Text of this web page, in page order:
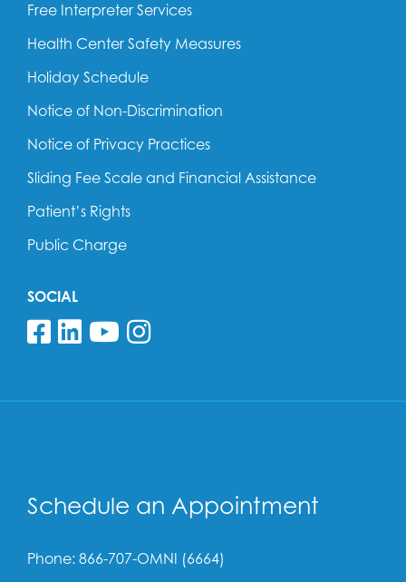
Free Interpreter Services
Health Center Safety Measures
Holiday Schedule
Notice of Non-Discrimination
Notice of Privacy Practices
Sliding Fee Scale and Financial Assistance
Patient’s Rights
Public Charge
SOCIAL
Follow us on Facebook
Follow us on Linkedin
Follow us on YouTube
Follow us on
Schedule an Appointment
Phone: 866-707-OMNI (6664)